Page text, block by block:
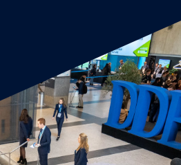
VACANCIES
CONTACT